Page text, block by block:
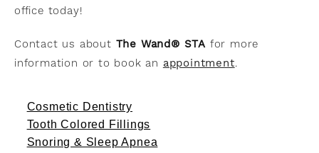
office today!
Contact us about The Wand® STA for more
information or to book an appointment.
Cosmetic Dentistry
Tooth Colored Fillings
Snoring & Sleep Apnea